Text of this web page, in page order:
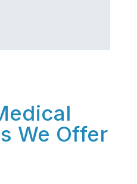
We Offer